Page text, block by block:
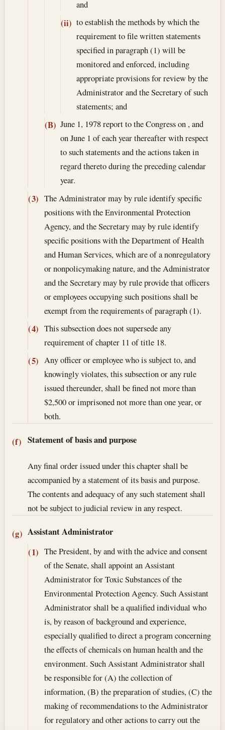
and
(ii) to establish the methods by which the
requirement to file written statements
specified in paragraph (1) will be
monitored and enforced, including
appropriate provisions for review by the
Administrator and the Secretary of such
statements; and
(B) June 1, 1978report to the Congress on , and
on June 1 of each year thereafter with respect
to such statements and the actions taken in
regard thereto during the preceding calendar
year.
(3) The Administrator may by rule identify specific
positions with the Environmental Protection
Agency, and the Secretary may by rule identify
specific positions with the Department of Health
and Human Services, which are of a nonregulatory
or nonpolicymaking nature, and the Administrator
and the Secretary may by rule provide that officers
or employees occupying such positions shall be
exempt from the requirements of paragraph (1).
(4) This subsection does not supersede any
requirement of chapter 11 of title 18.
(5) Any officer or employee who is subject to, and
knowingly violates, this subsection or any rule
issued thereunder, shall be fined not more than
$2,500 or imprisoned not more than one year, or
both.
(f) Statement of basis and purpose
Any final order issued under this chapter shall be
accompanied by a statement of its basis and purpose.
The contents and adequacy of any such statement shall
not be subject to judicial review in any respect.
(g) Assistant Administrator
(1) The President, by and with the advice and consent
of the Senate, shall appoint an Assistant
Administrator for Toxic Substances of the
Environmental Protection Agency. Such Assistant
Administrator shall be a qualified individual who
is, by reason of background and experience,
especially qualified to direct a program concerning
the effects of chemicals on human health and the
environment. Such Assistant Administrator shall
be responsible for (A) the collection of
information, (B) the preparation of studies, (C) the
making of recommendations to the Administrator
for regulatory and other actions to carry out the